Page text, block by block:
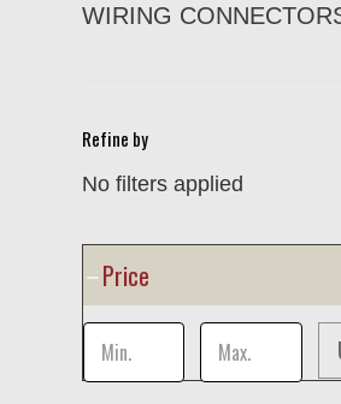
WIRING
Refine by
No filters applied
Price